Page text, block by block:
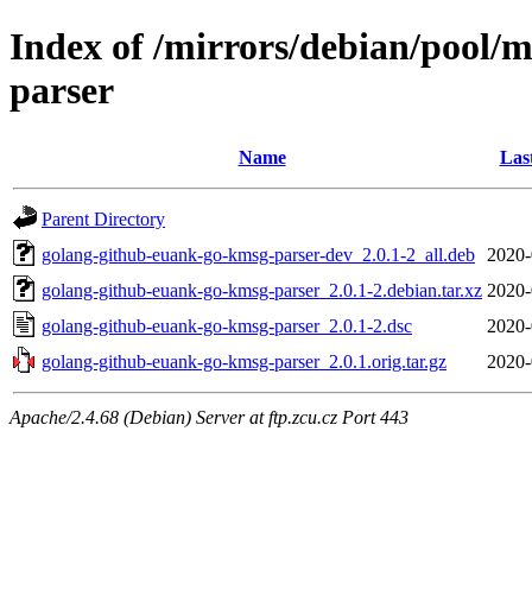
Index of /mirrors/debian/pool/
parser
Name
Parent Directory
golang-github-euank-go-kmsg-parser-dev_2.0.1-2_all.deb
golang-github-euank-go-kmsg-parser_2.0.1-2.debian.tar.xz
golang-github-euank-go-kmsg-parser_2.0.1-2.dsc
golang-github-euank-go-kmsg-parser_2.0.1.orig.tar.gz
Apache/2.4.68 (Debian) Server at ftp.zcu.cz Port 443